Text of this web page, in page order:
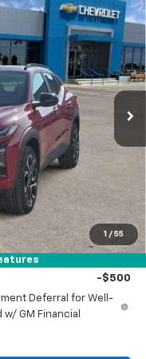
1 / 55
Ext. Int.
-$500
-$500
-$500
Deferral for Well-
GM Financial